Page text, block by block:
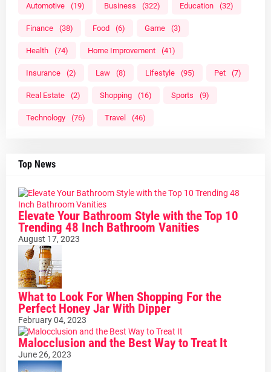
Automotive (19) Business (322) Education (32)
Finance (38) Food (6) Game (3)
Health (74) Home Improvement (41)
Insurance (2) Law (8) Lifestyle (95) Pet (7)
Real Estate (2) Shopping (16) Sports (9)
Technology (76) Travel (46)
Top News
Elevate Your Bathroom Style with the Top 10
Trending 48 Inch Bathroom Vanities
August 17, 2023
What to Look For When Shopping For the
Perfect Honey Jar With Dipper
February 04, 2023
Malocclusion and the Best Way to Treat It
June 26, 2023